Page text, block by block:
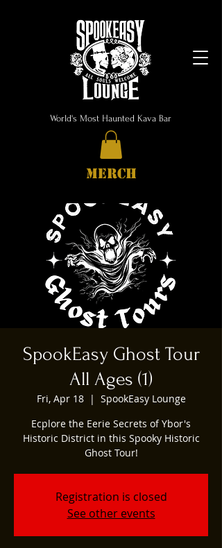
World's Most Haunted Kava Bar
MERCH
SpookEasy Ghost Tour
All Ages (1)
Fri, Apr 18
  |
SpookEasy Lounge
Ecplore the Eerie Secrets of Ybor's
Historic District in this Spooky Historic
Ghost Tour!
Registration is closed
See other events